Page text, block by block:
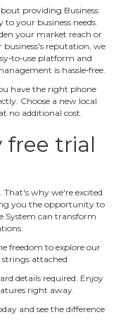
providing Business
your business needs.
your market reach or
reputation, we
platform and
is hassle‐free.
have the right phone
Choose a new local
no additional cost.
free trial
That's why we're excited
you the opportunity to
System can transform
freedom to explore our
attached
details required. Enjoy
right away.
and see the difference